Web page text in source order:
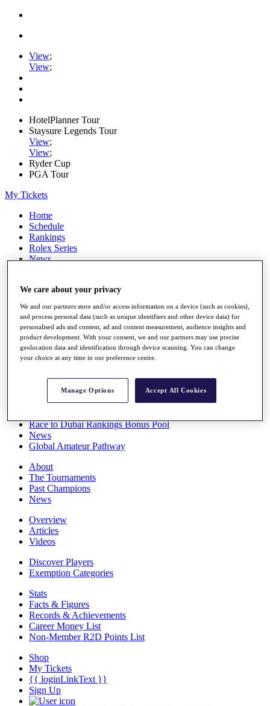
View;
View;
HotelPlanner Tour
Staysure Legends Tour
View;
View;
Ryder Cup
PGA Tour
My Tickets
Home
Schedule
Rankings
Rolex Series
News
Stats
Q School
Destinations
Full Schedule
All You Need to Know
Overview
Race to Dubai Rankings Bonus Pool
News
Global Amateur Pathway
About
The Tournaments
Past Champions
News
Overview
Articles
Videos
Discover Players
Exemption Categories
Stats
Facts & Figures
Records & Achievements
Career Money List
Non-Member R2D Points List
Shop
My Tickets
{{ loginLinkText }}
Sign Up
We care about your privacy
We and our partners store and/or access information on a device (such as cookies),
and process personal data (such as unique identifiers and other device data) for
personalised ads and content, ad and content measurement, audience insights and
product development. With your consent, we and our partners may use precise
geolocation data and identification through device scanning. You can change
your choice at any time in our preference centre.
Manage Options Accept All Cookies